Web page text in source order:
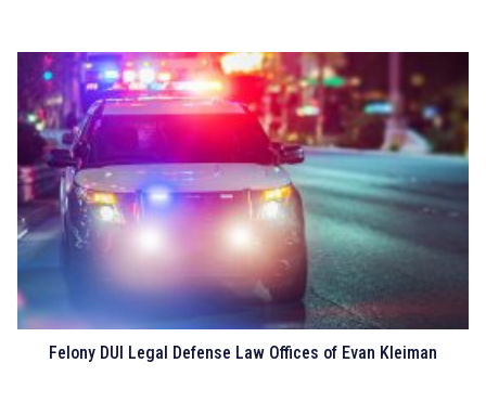
Felony DUI Legal Defense Law Offices of Evan Kleiman